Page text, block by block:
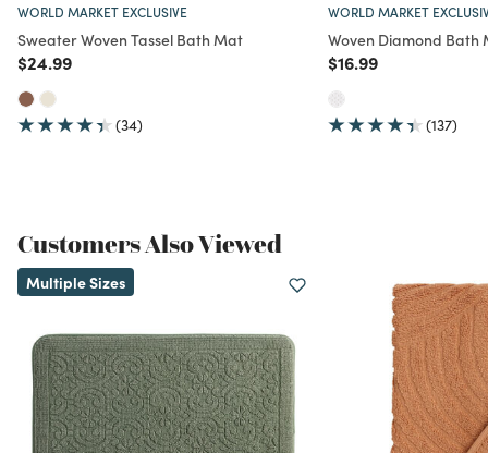
WORLD MARKET EXCLUSIVE
Sweater Woven Tassel Bath Mat
Price reduced from
$24.99to
(34)
WORLD MARKET
Woven Diamond Bath
Price reduced from
$16.99to
(137)
Customers Also Viewed
Multiple Sizes